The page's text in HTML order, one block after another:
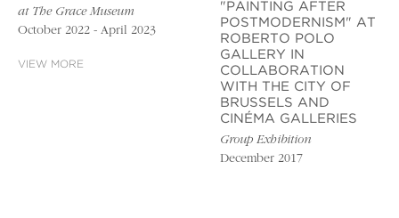
at The Grace Museum
October 2022 - April 2023
VIEW MORE
"PAINTING AFTER
POSTMODERNISM" AT
ROBERTO POLO
GALLERY IN
COLLABORATION
WITH THE CITY OF
BRUSSELS AND
CINÉMA GALLERIES
Group Exhibition
December 2017